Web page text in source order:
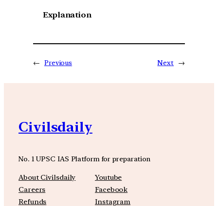
Explanation
← Previous Next →
Civilsdaily
No. 1 UPSC IAS Platform for preparation
About Civilsdaily
Careers
Refunds
Youtube
Facebook
Instagram